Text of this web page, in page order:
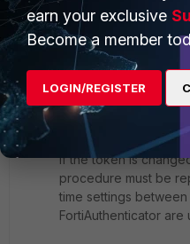
synchronize
with the
User Management -
Test Token. Test
and it will return a
sync'.The next code
The response
should now be able
If the token is
procedure must be
time settings
FortiAuthenticator are
earn your exclusive
Become a member
LOGIN/REGISTER